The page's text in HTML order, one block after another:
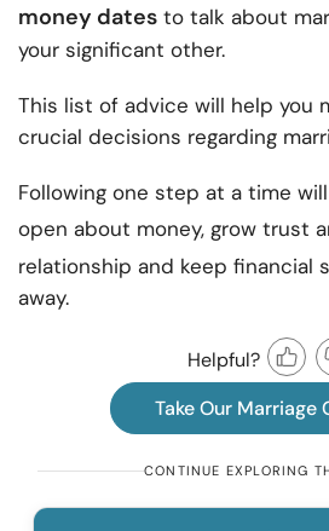
money dates to talk about
your significant other.
This list of advice will help you
crucial decisions regarding
Following one step at a time
open about money, grow trust
relationship and keep financial
away.
Helpful?
Take Our Marriage
CONTINUE EXPLORING